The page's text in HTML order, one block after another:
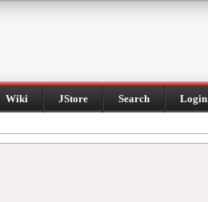
Wiki JStore Search Login